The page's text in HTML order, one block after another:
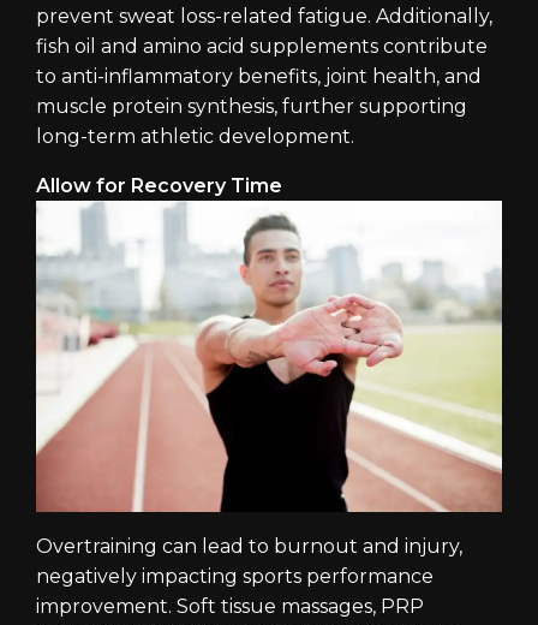
prevent sweat loss-related fatigue. Additionally,
fish oil and amino acid supplements contribute
to anti-inflammatory benefits, joint health, and
muscle protein synthesis, further supporting
long-term athletic development.
Allow for Recovery Time
Overtraining can lead to burnout and injury,
negatively impacting sports performance
improvement. Soft tissue massages, PRP